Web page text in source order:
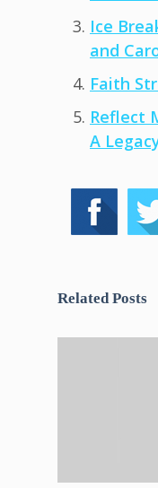
Ice
and
Faith
Reflect
A
Related Posts